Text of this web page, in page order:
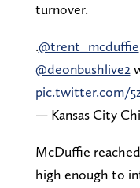
turnover.
.@trent_mcduffie
@deonbushlive2
pic.twitter.com/
— Kansas City
McDuffie
high enough to